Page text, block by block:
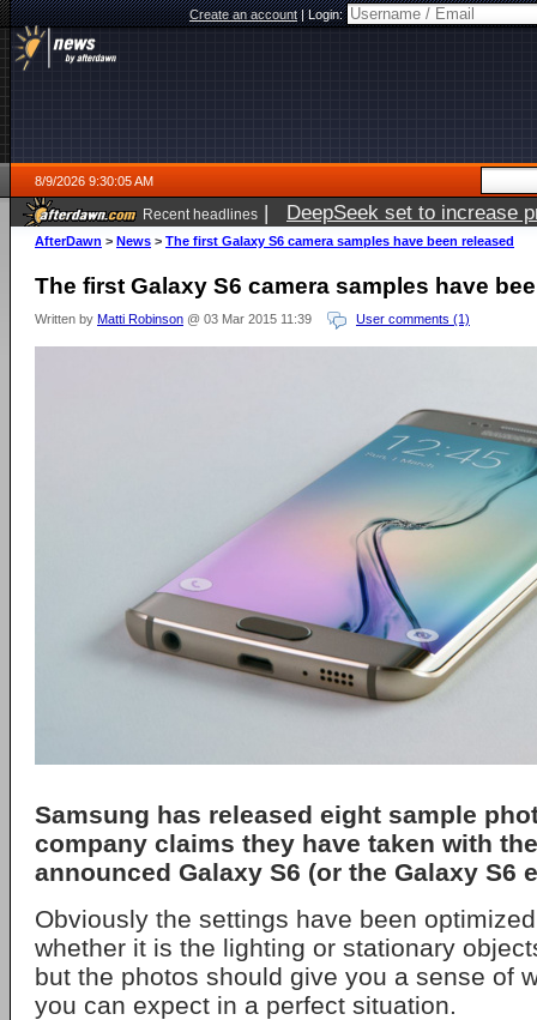
Create an account|Login:
8/9/2026 9:30:05 AM
Recent headlines | DeepSeek set to increase
AfterDawn > News > The first Galaxy S6 camera samples have been released
The first Galaxy S6 camera samples have
Written by Matti Robinson @ 03 Mar 2015 11:39 User comments (1)
Samsung has released eight sample
company claims they have taken with
announced Galaxy S6 (or the Galaxy S6
Obviously the settings have been
whether it is the lighting or stationary
but the photos should give you a sense of
you can expect in a perfect situation.